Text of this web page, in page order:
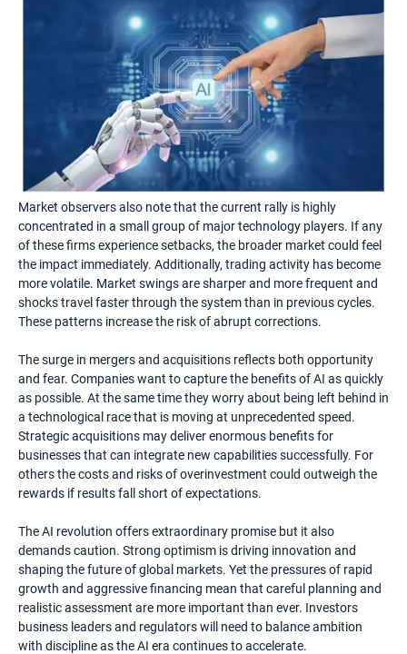
Market observers also note that the current rally is highly
concentrated in a small group of major technology players. If any
of these firms experience setbacks, the broader market could feel
the impact immediately. Additionally, trading activity has become
more volatile. Market swings are sharper and more frequent and
shocks travel faster through the system than in previous cycles.
These patterns increase the risk of abrupt corrections.
The surge in mergers and acquisitions reflects both opportunity
and fear. Companies want to capture the benefits of AI as quickly
as possible. At the same time they worry about being left behind in
a technological race that is moving at unprecedented speed.
Strategic acquisitions may deliver enormous benefits for
businesses that can integrate new capabilities successfully. For
others the costs and risks of overinvestment could outweigh the
rewards if results fall short of expectations.
The AI revolution offers extraordinary promise but it also
demands caution. Strong optimism is driving innovation and
shaping the future of global markets. Yet the pressures of rapid
growth and aggressive financing mean that careful planning and
realistic assessment are more important than ever. Investors
business leaders and regulators will need to balance ambition
with discipline as the AI era continues to accelerate.